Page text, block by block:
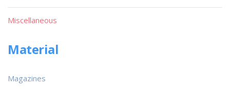
Miscellaneous
Material
Magazines